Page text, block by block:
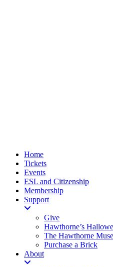
Home
Tickets
Events
ESL and Citizenship
Membership
Support
Give
Hawthorne’s
The Hawthorne
Purchase a Brick
About